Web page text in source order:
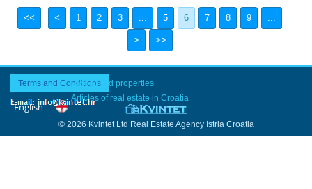
1 2 3 ... 5 6 7 8 9 ...
Terms and ConditionsLast added properties
Articles of real estate in Croatia
© 2026 Kvintet Ltd Real Estate Agency Istria Croatia